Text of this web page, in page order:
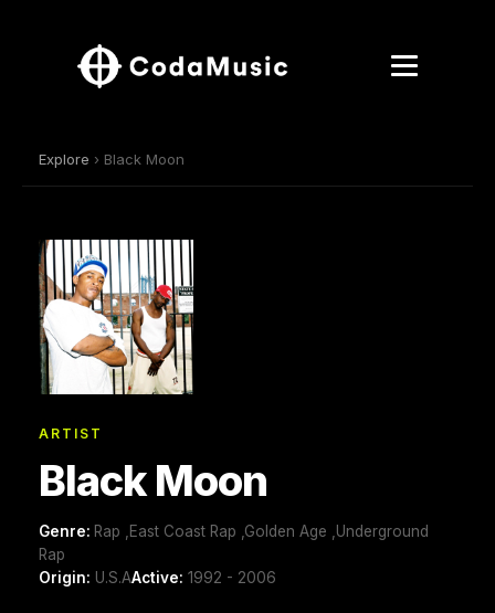
Explore › Black Moon
ARTIST
Black Moon
Genre: Rap ,East Coast Rap ,Golden Age ,Underground
Rap
Origin: U.S.AActive: 1992 - 2006